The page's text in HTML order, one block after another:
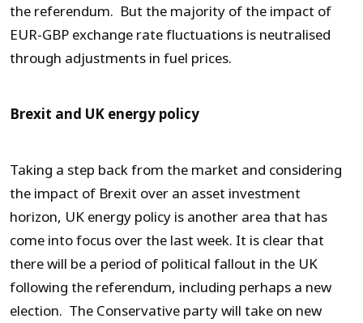
the referendum. But the majority of the impact of
EUR-GBP exchange rate fluctuations is neutralised
through adjustments in fuel prices.
Brexit and UK energy policy
Taking a step back from the market and considering
the impact of Brexit over an asset investment
horizon, UK energy policy is another area that has
come into focus over the last week. It is clear that
there will be a period of political fallout in the UK
following the referendum, including perhaps a new
election. The Conservative party will take on new